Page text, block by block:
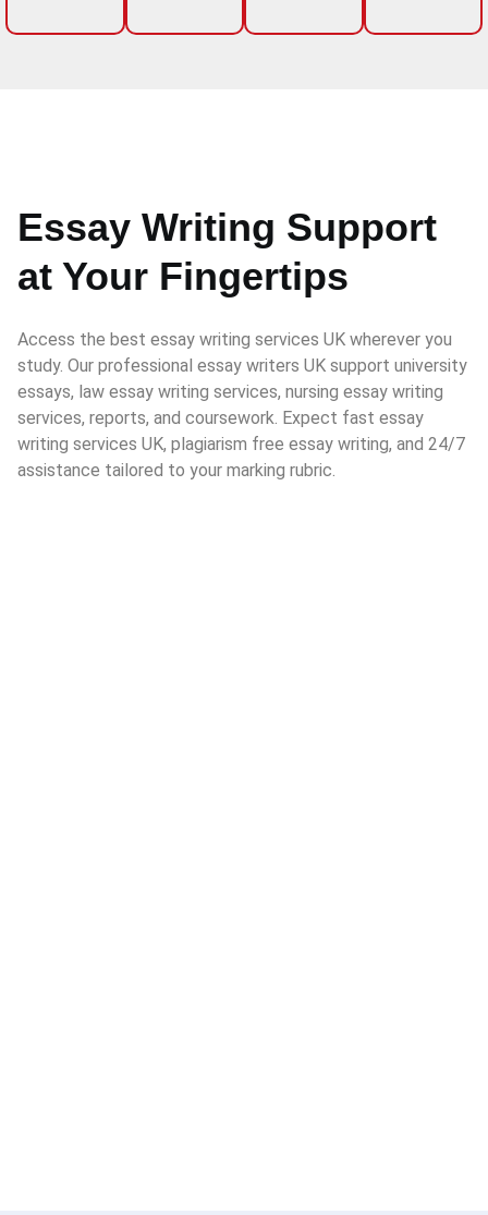
Essay Writing Support
at Your Fingertips
Access the best essay writing services UK wherever you
study. Our professional essay writers UK support university
essays, law essay writing services, nursing essay writing
services, reports, and coursework. Expect fast essay
writing services UK, plagiarism free essay writing, and 24/7
assistance tailored to your marking rubric.